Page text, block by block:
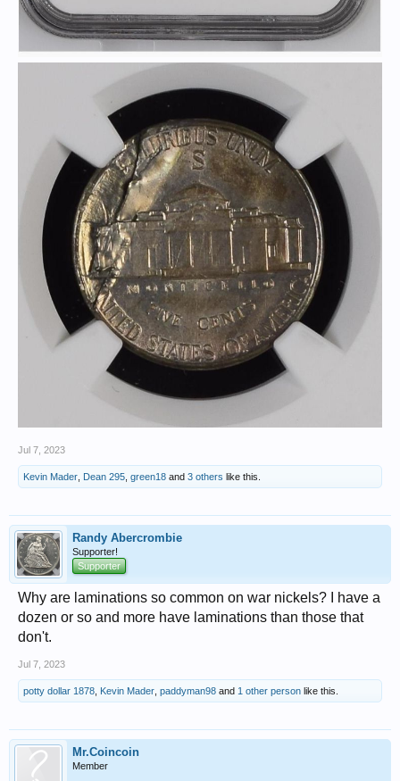
Jul 7, 2023
Kevin Mader Dean 295 green18 and 3 others like this.
Randy Abercrombie
Supporter!
Supporter
Why are laminations so common on war nickels? I have a
dozen or so and more have laminations than those that
don't.
Jul 7, 2023
potty dollar 1878 Kevin Mader paddyman98 and 1 other person like this.
Mr.Coincoin
Member